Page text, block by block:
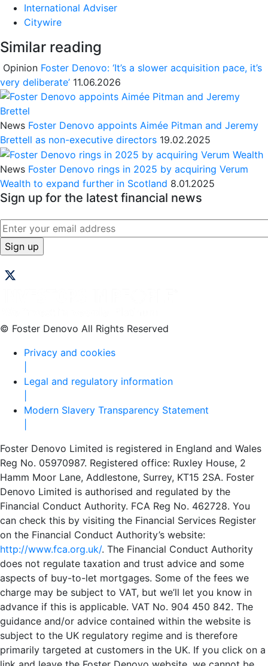
International Adviser
Citywire
Similar reading
Opinion Foster Denovo: ‘It’s a slower acquisition pace, it’s
very deliberate’ 11.06.2026
News Foster Denovo appoints Aimée Pitman and Jeremy
Brettell as non-executive directors 19.02.2025
News Foster Denovo rings in 2025 by acquiring Verum
Wealth to expand further in Scotland 8.01.2025
Sign up for the latest financial news
© Foster Denovo All Rights Reserved
Privacy and cookies
Legal and regulatory information
Modern Slavery Transparency Statement
Foster Denovo Limited is registered in England and Wales
Reg No. 05970987. Registered office: Ruxley House, 2
Hamm Moor Lane, Addlestone, Surrey, KT15 2SA. Foster
Denovo Limited is authorised and regulated by the
Financial Conduct Authority. FCA Reg No. 462728. You
can check this by visiting the Financial Services Register
on the Financial Conduct Authority’s website:
http://www.fca.org.uk/. The Financial Conduct Authority
does not regulate taxation and trust advice and some
aspects of buy-to-let mortgages. Some of the fees we
charge may be subject to VAT, but we’ll let you know in
advance if this is applicable. VAT No. 904 450 842. The
guidance and/or advice contained within the website is
subject to the UK regulatory regime and is therefore
primarily targeted at customers in the UK. If you click on a